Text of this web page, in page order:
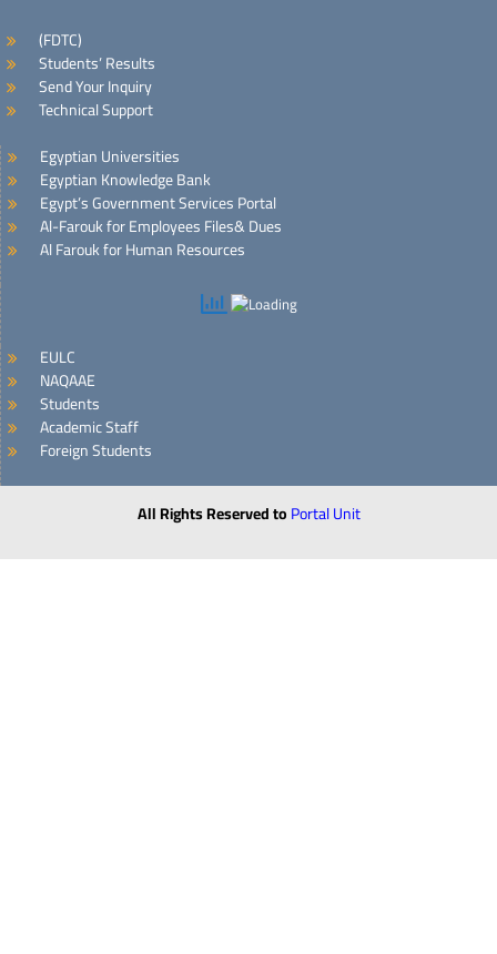
(FDTC)
Students’ Results
Send Your Inquiry
Technical Support
Egyptian Universities
Egyptian Knowledge Bank
Egypt’s Government Services Portal
Al-Farouk for Employees Files& Dues
Al Farouk for Human Resources
EULC
NAQAAE
Students
Academic Staff
Foreign Students
All Rights Reserved toPortal Unit